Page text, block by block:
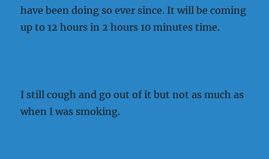
have been doing so ever since. It will be coming
up to 12 hours in 2 hours 10 minutes time.
I still cough and go out of it but not as much as
when I was smoking.